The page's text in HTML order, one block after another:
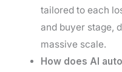
tailored to each
and buyer stage,
massive scale.
How does AI